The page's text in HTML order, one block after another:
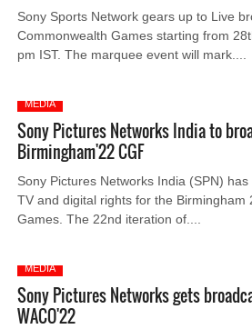
Sony Sports Network gears up to Live
Commonwealth Games starting from
pm IST. The marquee event will mark....
MEDIA
Sony Pictures Networks India to
Birmingham'22 CGF
Sony Pictures Networks India (SPN)
TV and digital rights for the Birmingham
Games. The 22nd iteration of....
MEDIA
Sony Pictures Networks gets
WACO'22